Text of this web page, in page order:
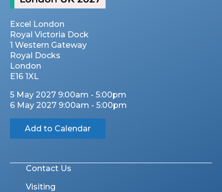
Excel London
Royal Victoria Dock
1 Western Gateway
Royal Docks
London
E16 1XL
5 May 2027 9:00am - 5:00pm
6 May 2027 9:00am - 5:00pm
Add to Calendar
Contact Us
Visiting